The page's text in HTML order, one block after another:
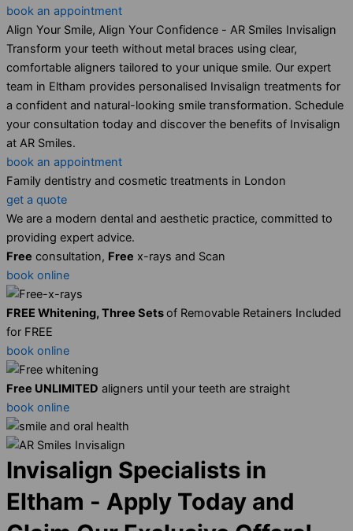
book an appointment
Align Your Smile, Align Your Confidence - AR Smiles Invisalign
Transform your teeth without metal braces using clear,
comfortable aligners tailored to your unique smile. Our expert
team in Eltham provides personalised Invisalign treatments for
a confident and natural-looking smile transformation. Schedule
your consultation today and discover the benefits of Invisalign
at AR Smiles.
book an appointment
Family dentistry and cosmetic treatments in London
get a quote
We are a modern dental and aesthetic practice, committed to
providing expert advice.
Free consultation, Free x-rays and Scan
book online
FREE Whitening, Three Setsof Removable Retainers Included
for FREE
book online
Free UNLIMITED aligners until your teeth are straight
book online
Invisalign Specialists in
Eltham - Apply Today and